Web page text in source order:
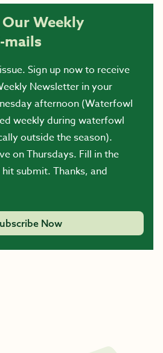
Weekly
mails
Sign up now to receive
Newsletter in your
afternoon (Waterfowl
weekly during waterfowl
outside the season).
on Thursdays. Fill in the
submit. Thanks, and
Now